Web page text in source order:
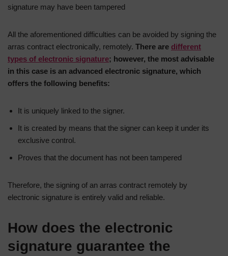
signature may have been tampered
All the aforementioned difficulties can be avoided by signing the
arras contract electronically, remotely. There are different
types of electronic signature; however, the most advisable
in this case is an advanced electronic signature, which
offers the following benefits:
It is uniquely linked to the signer.
It is created by means that the signer can keep it under its
exclusive control.
Proves that the document has not been tampered
Therefore, the signing of an arras contract remotely by
electronic signature is entirely valid and reliable.
How does the electronic
signature guarantee the